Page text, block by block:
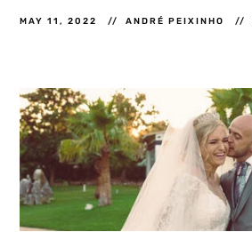
MAY 11, 2022 ANDRÉ PEIXINHO